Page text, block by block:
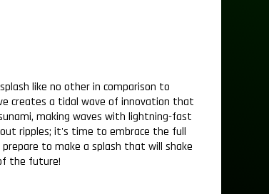
like no other in comparison to
creates a tidal wave of innovation that
making waves with lightning-fast
ripples; it's time to embrace the full
to make a splash that will shake
the future!